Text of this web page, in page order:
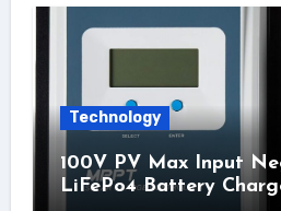
Technology
100V PV Max Input
LiFePo4 Battery